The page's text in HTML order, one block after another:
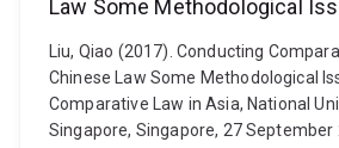
Law Some Methodological
Liu, Qiao (2017). Conducting
Chinese Law Some Methodological
Comparative Law in Asia, National
Singapore, Singapore, 27 September